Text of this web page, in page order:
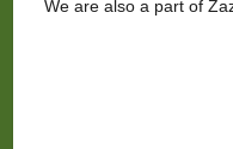
We are also a part of